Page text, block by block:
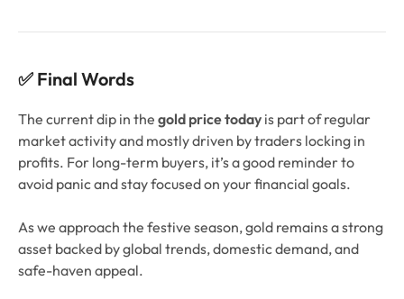
✅ Final Words
The current dip in the gold price today is part of regular
market activity and mostly driven by traders locking in
profits. For long-term buyers, it’s a good reminder to
avoid panic and stay focused on your financial goals.
As we approach the festive season, gold remains a strong
asset backed by global trends, domestic demand, and
safe-haven appeal.